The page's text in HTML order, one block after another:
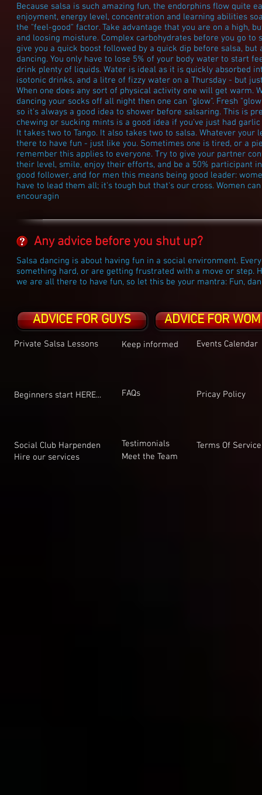
Because salsa is such amazing fun, the endorphins flow quite
enjoyment, energy level, concentration and learning abilities
the "feel-good" factor. Take advantage that you are on a high,
and loosing moisture. Complex carbohydrates before you go
give you a quick boost followed by a quick dip before salsa,
dancing. You only have to lose 5% of your body water to start
drink plenty of liquids. Water is ideal as it is quickly absorbed
isotonic drinks, and a litre of fizzy water on a Thursday - but
When one does any sort of physical activity one will get warm.
dancing your socks off all night then one can "glow". Fresh
so it's always a good idea to shower before salsaring. This is
chewing or sucking mints is a good idea if you've just had
It takes two to Tango. It also takes two to salsa. Whatever your
there to have fun - just like you. Sometimes one is tired, or a
remember this applies to everyone. Try to give your partner
their level, smile, enjoy their efforts, and be a 50% participant
good follower, and for men this means being good leader:
have to lead them all; it's tough but that's our cross. Women
encouragin
Any advice before you shut up?
Salsa dancing is about having fun in a social environment.
something hard, or are getting frustrated with a move or step.
we are all there to have fun, so let this be your mantra: Fun,
ADVICE FOR GUYS ADVICE FOR
Private Salsa Lessons Keep informed Events Calendar
Beginners start HERE... FAQs Pricay Policy
Social Club Harpenden
Hire our services
Testimonials
Meet the Team
Terms Of